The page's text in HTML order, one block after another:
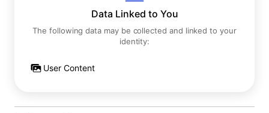
Data Linked to You
The following data may be collected and linked to your
identity:
User Content